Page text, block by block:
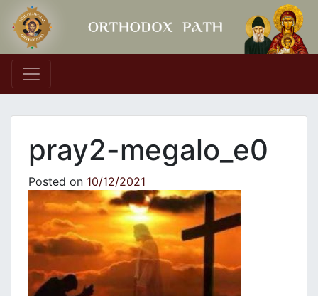
Main Navigation
pray2-megalo_e0
Posted on 10/12/2021